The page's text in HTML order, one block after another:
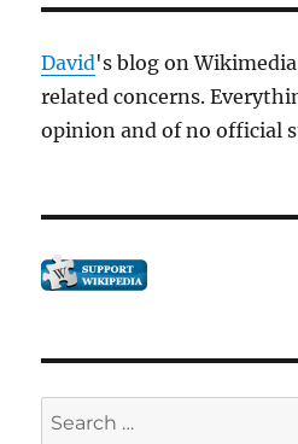
David's blog on
related concerns.
opinion and of no official
Search